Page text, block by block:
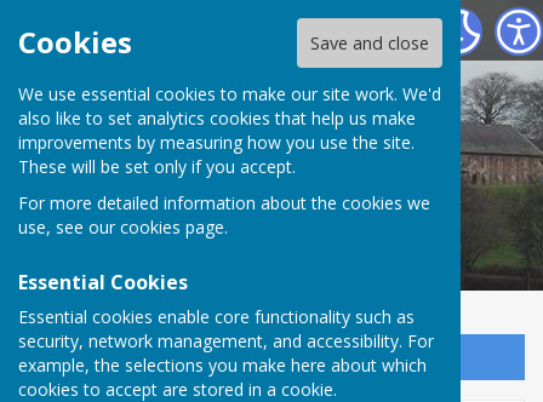
Cookies Save and close
We use essential cookies to make our site work. We'd
also like to set analytics cookies that help us make
improvements by measuring how you use the site.
These will be set only if you accept.
For more detailed information about the cookies we
use, see our cookies page.
Essential Cookies
Essential cookies enable core functionality such as
security, network management, and accessibility. For
example, the selections you make here about which
cookies to accept are stored in a cookie.
Kirklinton (Middle) Parish Council
Sign up to our Email Alerts